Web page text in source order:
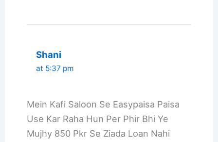
Shani
at 5:37 pm
Mein Kafi Saloon Se Easypaisa Paisa
Use Kar Raha Hun Per Phir Bhi Ye
Mujhy 850 Pkr Se Ziada Loan Nahi